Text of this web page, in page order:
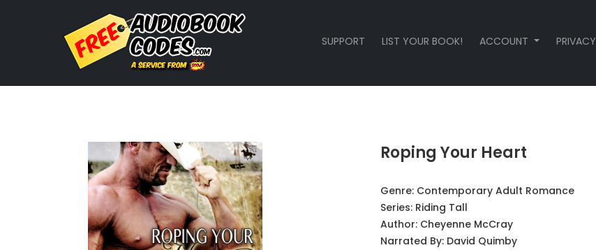
SUPPORT LIST YOUR BOOK! ACCOUNT PRIVACY
Roping Your Heart
Genre: Contemporary Adult Romance
Series: Riding Tall
Author: Cheyenne McCray
Narrated By: David Quimby